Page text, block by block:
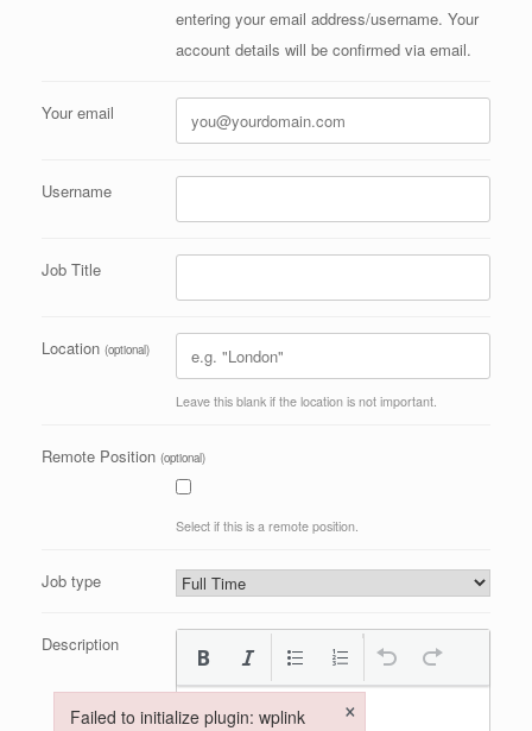
entering your email address/username. Your
account details will be confirmed via email.
Your email
Username
Job Title
Location (optional)
Leave this blank if the location is not important.
Remote Position (optional)
Select if this is a remote position.
Job type
Description
Failed to initialize plugin: wplink ×